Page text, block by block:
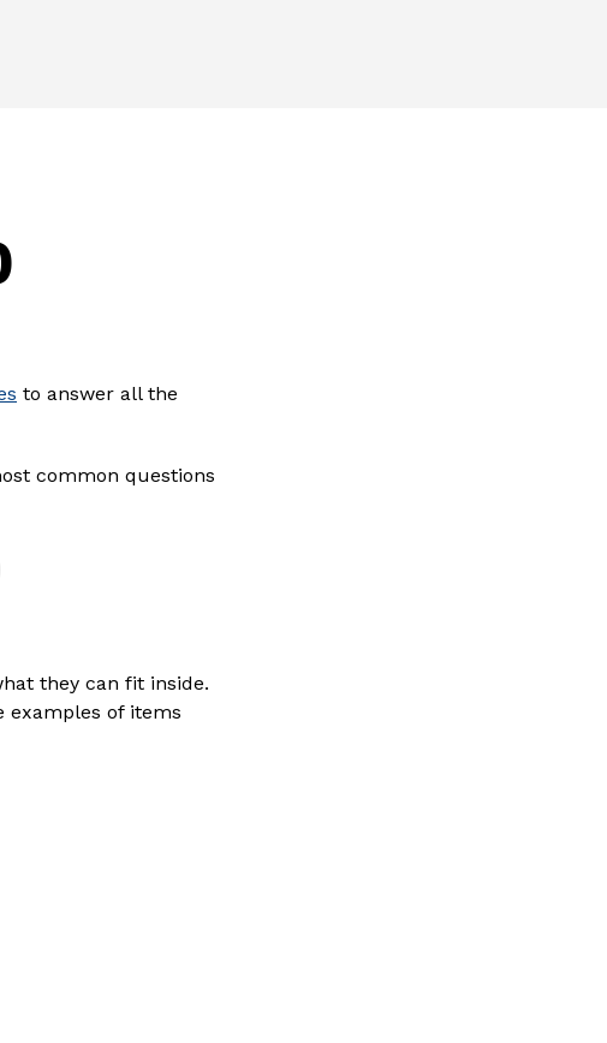
to answer all the
common questions
they can fit inside.
examples of items